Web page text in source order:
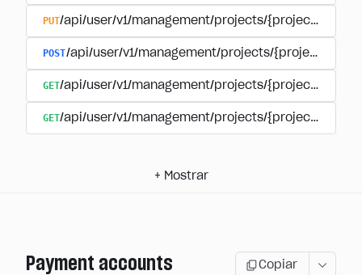
PUT/api/user/v1/management/projects/{project_id}/
POST/api/user/v1/management/projects/{project_id}/
GET/api/user/v1/management/projects/{project_id}/
GET/api/user/v1/management/projects/{project_id}/
+ Mostrar
Payment accounts Copiar